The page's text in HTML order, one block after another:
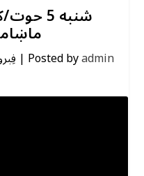
Posted byadmin
|